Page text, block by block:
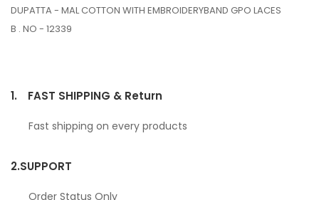
DUPATTA - MAL COTTON WITH EMBROIDERYBAND GPO LACES
B . NO - 12339
1. FAST SHIPPING & Return
Fast shipping on every products
2.SUPPORT
Order Status Only